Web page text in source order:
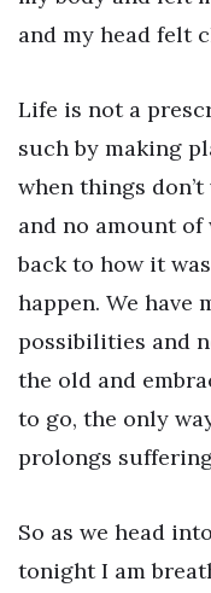
and my head felt
Life is not a
such by making
when things
and no amount
back to how it
happen. We have
possibilities and
the old and
to go, the only
prolongs
So as we head
tonight I am